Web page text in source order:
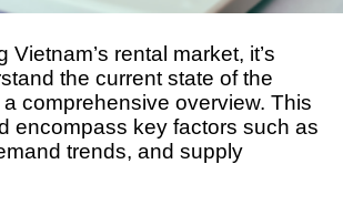
rental market, it’s
the current state of the
comprehensive overview. This
encompass key factors such as
trends, and supply